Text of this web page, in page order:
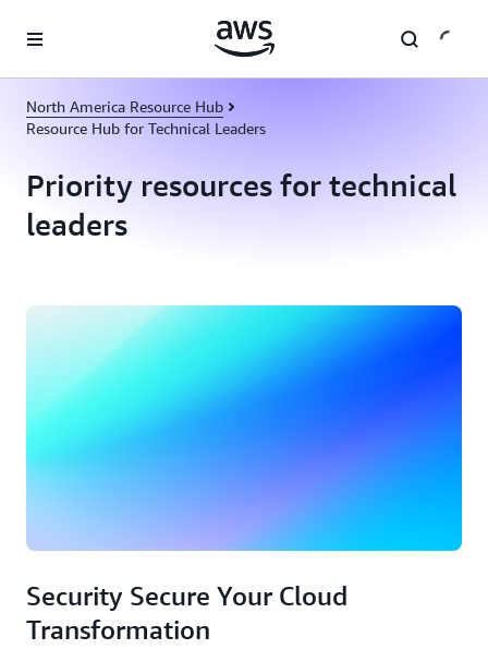
North America Resource Hub
Resource Hub for Technical Leaders
Priority resources for technical
leaders
Security Secure Your Cloud
Transformation